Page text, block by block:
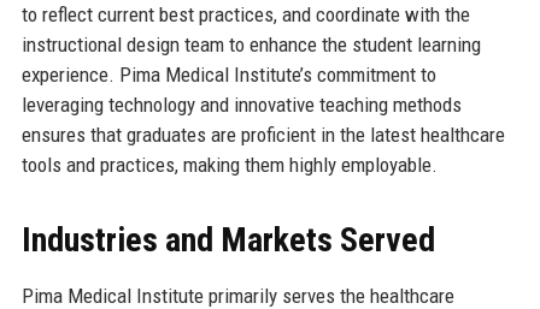
to reflect current best practices, and coordinate with the
instructional design team to enhance the student learning
experience. Pima Medical Institute’s commitment to
leveraging technology and innovative teaching methods
ensures that graduates are proficient in the latest healthcare
tools and practices, making them highly employable.
Industries and Markets Served
Pima Medical Institute primarily serves the healthcare